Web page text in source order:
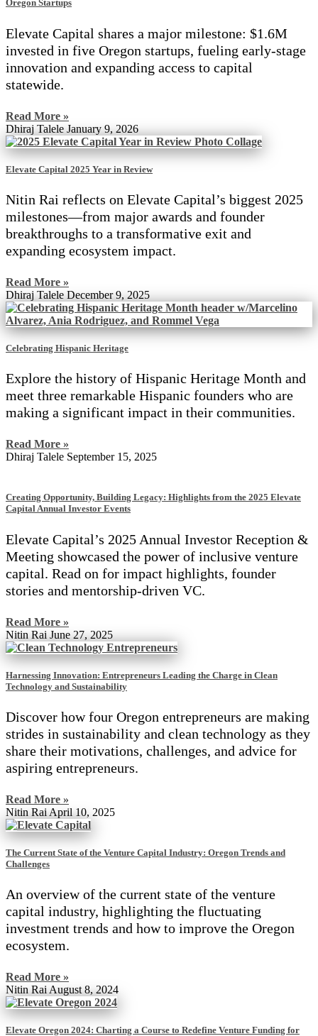
Oregon Startups
Elevate Capital shares a major milestone: $1.6M
invested in five Oregon startups, fueling early-stage
innovation and expanding access to capital
statewide.
Read More »
Dhiraj Talele January 9, 2026
Elevate Capital 2025 Year in Review
Nitin Rai reflects on Elevate Capital’s biggest 2025
milestones—from major awards and founder
breakthroughs to a transformative exit and
expanding ecosystem impact.
Read More »
Dhiraj Talele December 9, 2025
Celebrating Hispanic Heritage
Explore the history of Hispanic Heritage Month and
meet three remarkable Hispanic founders who are
making a significant impact in their communities.
Read More »
Dhiraj Talele September 15, 2025
Creating Opportunity, Building Legacy: Highlights from the 2025 Elevate
Capital Annual Investor Events
Elevate Capital’s 2025 Annual Investor Reception &
Meeting showcased the power of inclusive venture
capital. Read on for impact highlights, founder
stories and mentorship-driven VC.
Read More »
Nitin Rai June 27, 2025
Harnessing Innovation: Entrepreneurs Leading the Charge in Clean
Technology and Sustainability
Discover how four Oregon entrepreneurs are making
strides in sustainability and clean technology as they
share their motivations, challenges, and advice for
aspiring entrepreneurs.
Read More »
Nitin Rai April 10, 2025
The Current State of the Venture Capital Industry: Oregon Trends and
Challenges
An overview of the current state of the venture
capital industry, highlighting the fluctuating
investment trends and how to improve the Oregon
ecosystem.
Read More »
Nitin Rai August 8, 2024
Elevate Oregon 2024: Charting a Course to Redefine Venture Funding for